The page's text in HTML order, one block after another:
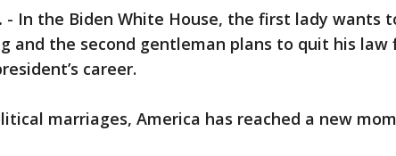
- In the Biden White House, the first lady wants
and the second gentleman plans to quit his law
career.
marriages, America has reached a new